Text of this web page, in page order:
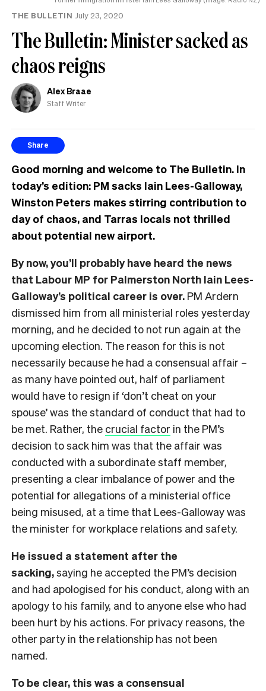
THE BULLETIN July 23, 2020
The Bulletin: Minister sacked as
chaos reigns
Alex Braae
Staff Writer
Share
Good morning and welcome to The Bulletin. In
today’s edition: PM sacks Iain Lees-Galloway,
Winston Peters makes stirring contribution to
day of chaos, and Tarras locals not thrilled
about potential new airport.
By now, you’ll probably have heard the news
that Labour MP for Palmerston North Iain Lees-
Galloway’s political career is over. PM Ardern
dismissed him from all ministerial roles yesterday
morning, and he decided to not run again at the
upcoming election. The reason for this is not
necessarily because he had a consensual affair –
as many have pointed out, half of parliament
would have to resign if ‘don’t cheat on your
spouse’ was the standard of conduct that had to
be met. Rather, the crucial factor in the PM’s
decision to sack him was that the affair was
conducted with a subordinate staff member,
presenting a clear imbalance of power and the
potential for allegations of a ministerial office
being misused, at a time that Lees-Galloway was
the minister for workplace relations and safety.
He issued a statement after the
sacking,saying he accepted the PM’s decision
and had apologised for his conduct, along with an
apology to his family, and to anyone else who had
been hurt by his actions. For privacy reasons, the
other party in the relationship has not been
named.
To be clear, this was a consensual